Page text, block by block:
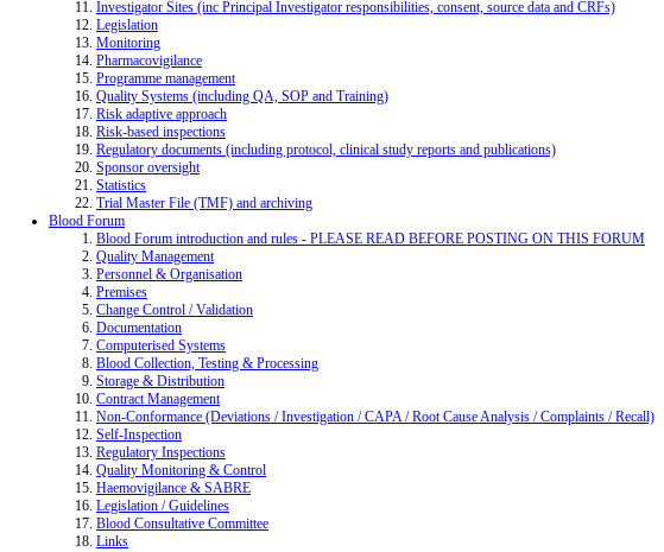
Investigator Sites (inc Principal Investigator responsibilities, consent, source data and CRFs)
Legislation
Monitoring
Pharmacovigilance
Programme management
Quality Systems (including QA, SOP and Training)
Risk adaptive approach
Risk-based inspections
Regulatory documents (including protocol, clinical study reports and publications)
Sponsor oversight
Statistics
Trial Master File (TMF) and archiving
Blood Forum
Blood Forum introduction and rules - PLEASE READ BEFORE POSTING ON THIS FORUM
Quality Management
Personnel & Organisation
Premises
Change Control / Validation
Documentation
Computerised Systems
Blood Collection, Testing & Processing
Storage & Distribution
Contract Management
Non-Conformance (Deviations / Investigation / CAPA / Root Cause Analysis / Complaints / Recall)
Self-Inspection
Regulatory Inspections
Quality Monitoring & Control
Haemovigilance & SABRE
Legislation / Guidelines
Blood Consultative Committee
Links